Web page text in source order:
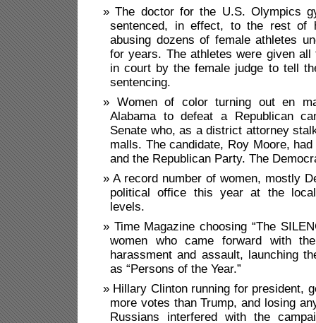
The doctor for the U.S. Olympics
sentenced, in effect, to the rest of
abusing dozens of female athletes
for years. The athletes were given all
in court by the female judge to tell
sentencing.
Women of color turning out en
Alabama to defeat a Republican
Senate who, as a district attorney
malls. The candidate, Roy Moore,
and the Republican Party. The
A record number of women, mostly
political office this year at the
levels.
Time Magazine choosing “The
women who came forward with
harassment and assault, launching
as “Persons of the Year.”
Hillary Clinton running for president,
more votes than Trump, and losing
Russians interfered with the